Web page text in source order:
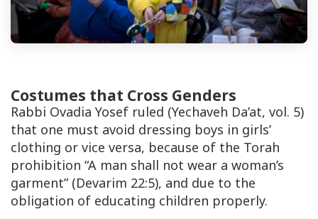
Costumes that Cross Genders
Rabbi Ovadia Yosef ruled (Yechaveh Da’at, vol. 5)
that one must avoid dressing boys in girls’
clothing or vice versa, because of the Torah
prohibition “A man shall not wear a woman’s
garment”(Devarim 22:5), and due to the
obligation of educating children properly.